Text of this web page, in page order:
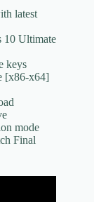
latest
10 Ultimate
keys
[x86-x64]
mode
Final